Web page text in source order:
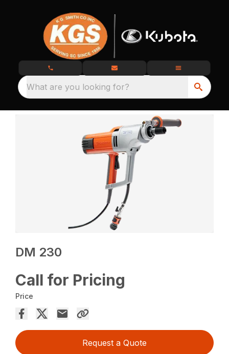
What are you looking for?
DM 230
Call for Pricing
Price
Request a Quote